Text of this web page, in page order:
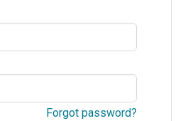
Forgot password?